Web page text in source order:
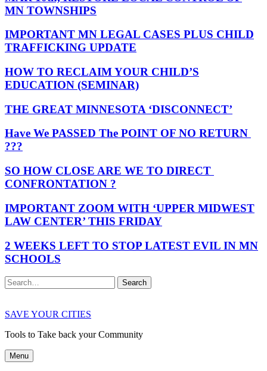
MN TOWNSHIPS
IMPORTANT MN LEGAL CASES PLUS CHILD
TRAFFICKING UPDATE
HOW TO RECLAIM YOUR CHILD’S
EDUCATION (SEMINAR)
THE GREAT MINNESOTA ‘DISCONNECT’
Have We PASSED The POINT OF NO RETURN
???
SO HOW CLOSE ARE WE TO DIRECT
CONFRONTATION ?
IMPORTANT ZOOM WITH ‘UPPER MIDWEST
LAW CENTER’ THIS FRIDAY
2 WEEKS LEFT TO STOP LATEST EVIL IN MN
SCHOOLS
Search
SAVE YOUR CITIES
Tools to Take back your Community
Menu